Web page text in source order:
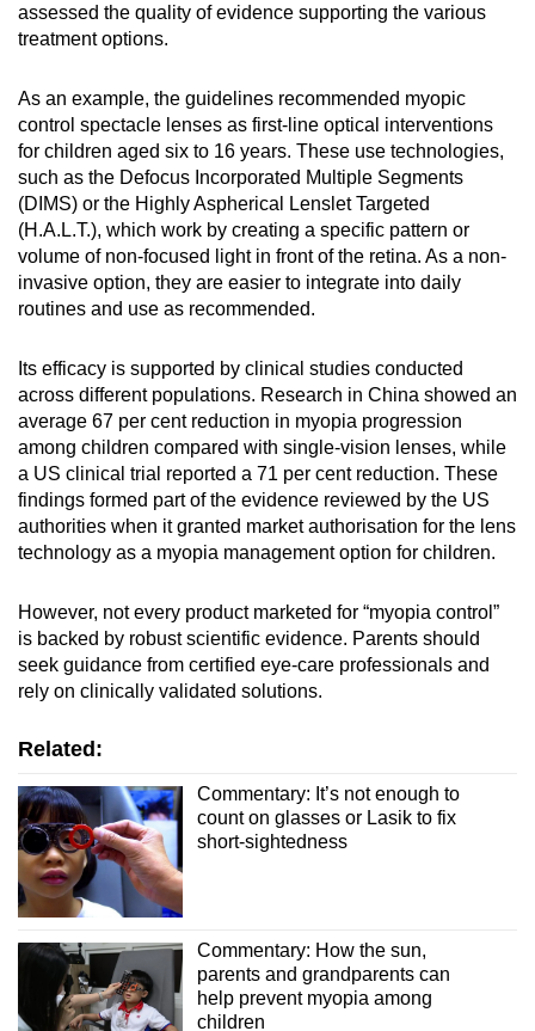
assessed the quality of evidence supporting the various
treatment options.
As an example, the guidelines recommended myopic
control spectacle lenses as first-line optical interventions
for children aged six to 16 years. These use technologies,
such as the Defocus Incorporated Multiple Segments
(DIMS) or the Highly Aspherical Lenslet Targeted
(H.A.L.T.), which work by creating a specific pattern or
volume of non-focused light in front of the retina. As a non-
invasive option, they are easier to integrate into daily
routines and use as recommended.
Its efficacy is supported by clinical studies conducted
across different populations. Research in China showed an
average 67 per cent reduction in myopia progression
among children compared with single-vision lenses, while
a US clinical trial reported a 71 per cent reduction. These
findings formed part of the evidence reviewed by the US
authorities when it granted market authorisation for the lens
technology as a myopia management option for children.
However, not every product marketed for “myopia control”
is backed by robust scientific evidence. Parents should
seek guidance from certified eye‑care professionals and
rely on clinically validated solutions.
Related:
Commentary: It’s not enough to
count on glasses or Lasik to fix
short-sightedness
Commentary: How the sun,
parents and grandparents can
help prevent myopia among
children